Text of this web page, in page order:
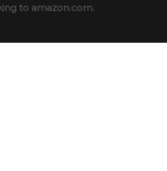
to amazon.com.